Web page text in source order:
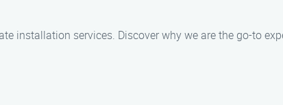
installation services. Discover why we are the go-to